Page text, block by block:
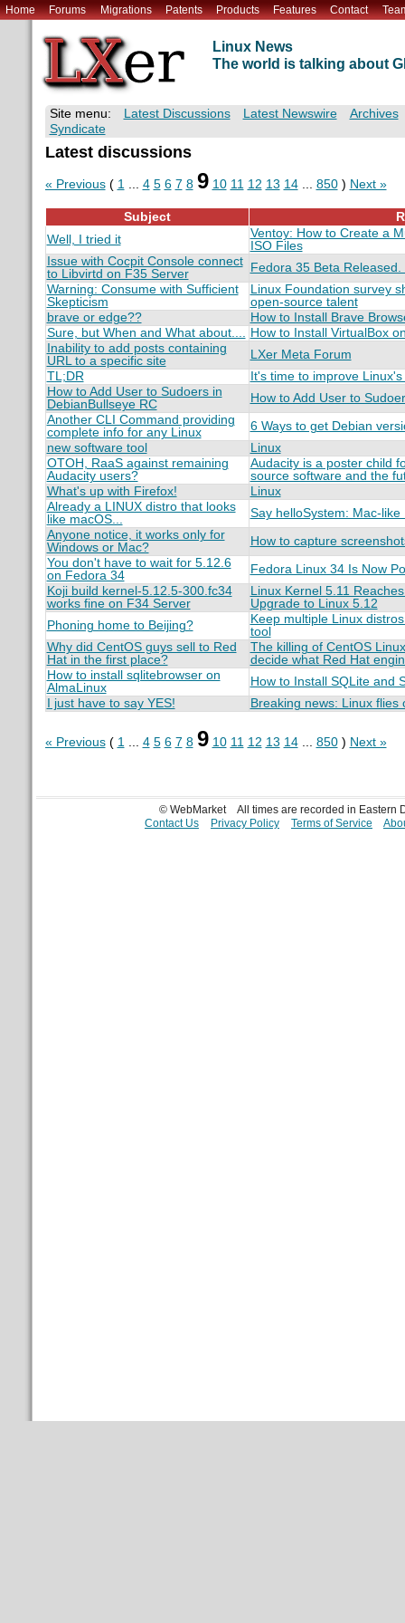
Home Forums Migrations Patents Products Features Contact
Linux News
The world is talking about
Site menu: Latest Discussions Latest Newswire
Archives
Syndicate
Latest discussions
« Previous( 1... 4 5 6 7 8 9 10 11 12 13 14... 850) Next »
Subject
Well, I tried it
Ventoy: How to Create a
ISO Files
Issue with Cocpit Console connect
to Libvirtd on F35 Server
Fedora 35 Beta
Warning: Consume with Sufficient
Skepticism
Linux Foundation survey
open-source talent
brave or edge??
How to Install Brave
Sure, but When and What about....
How to Install VirtualBox
Inability to add posts containing
URL to a specific site
LXer Meta Forum
TL;DR
It's time to improve
How to Add User to Sudoers in
DebianBullseye RC
How to Add User to
Another CLI Command providing
complete info for any Linux
6 Ways to get Debian
new software tool
Linux
OTOH, RaaS against remaining
Audacity users?
Audacity is a poster child
source software and the
What's up with Firefox!
Linux
Already a LINUX distro that looks
like macOS...
Say helloSystem: Mac-
Anyone notice, it works only for
Windows or Mac?
How to capture
You don't have to wait for 5.12.6
on Fedora 34
Fedora Linux 34 Is Now
Koji build kernel-5.12.5-300.fc34
works fine on F34 Server
Linux Kernel 5.11
Upgrade to Linux 5.12
Phoning home to Beijing?
Keep multiple Linux
tool
Why did CentOS guys sell to Red
Hat in the first place?
The killing of CentOS
decide what Red Hat
How to install sqlitebrowser on
AlmaLinux
How to Install SQLite and
I just have to say YES!
Breaking news: Linux flies
« Previous( 1 4 5 6 7 8 9 10 11 12 13 14... 850) Next »
© WebMarket
All times are recorded in Eastern
Contact Us
Privacy Policy Terms of Service